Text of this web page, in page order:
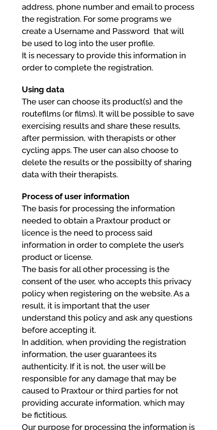
address, phone number and email to process
the registration. For some programs we
create a Username and Password that will
be used to log into the user profile.
It is necessary to provide this information in
order to complete the registration.
Using data
The user can choose its product(s) and the
routefilms (or films). It will be possible to save
exercising results and share these results,
after permission, with therapists or other
cycling apps. The user can also choose to
delete the results or the possibilty of sharing
data with their therapists.
Process of user information
The basis for processing the information
needed to obtain a Praxtour product or
licence is the need to process said
information in order to complete the user’s
product or license.
The basis for all other processing is the
consent of the user, who accepts this privacy
policy when registering on the website. As a
result, it is important that the user
understand this policy and ask any questions
before accepting it.
In addition, when providing the registration
information, the user guarantees its
authenticity. If it is not, the user will be
responsible for any damage that may be
caused to Praxtour or third parties for not
providing accurate information, which may
be fictitious.
Our purpose for processing the information is